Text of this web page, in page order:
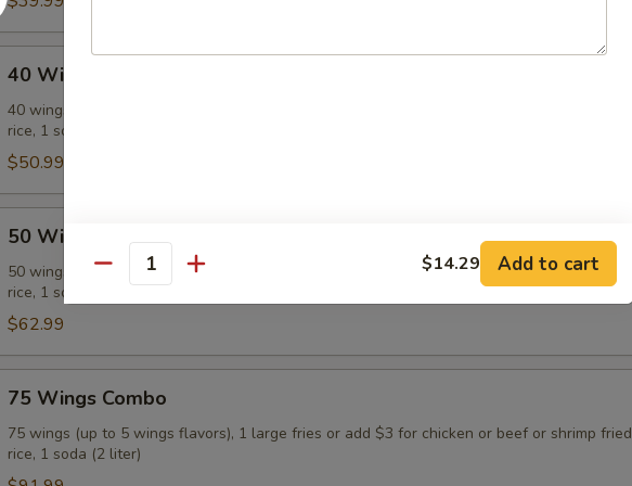
Wings
Combo
40 Wings Combo
40 wings (up to 4 wings flavors), 1 small fries or add $3 for chicken or beef or shrimp fried
rice, 1 soda (2 liter)
$50.99
Wings
Combo
50 Wings Combo
50 wings (up to 5 wings flavors), 1 large fries or add $3 for chicken or beef, or shrimp fried
rice, 1 soda (2 liter)
$62.99
Wings
Combo
75 Wings Combo
75 wings (up to 5 wings flavors), 1 large fries or add $3 for chicken or beef or shrimp fried
rice, 1 soda (2 liter)
Quantity $14.29 Add to cart